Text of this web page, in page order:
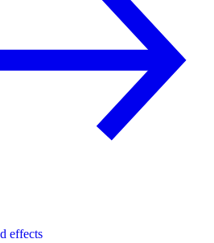
effects